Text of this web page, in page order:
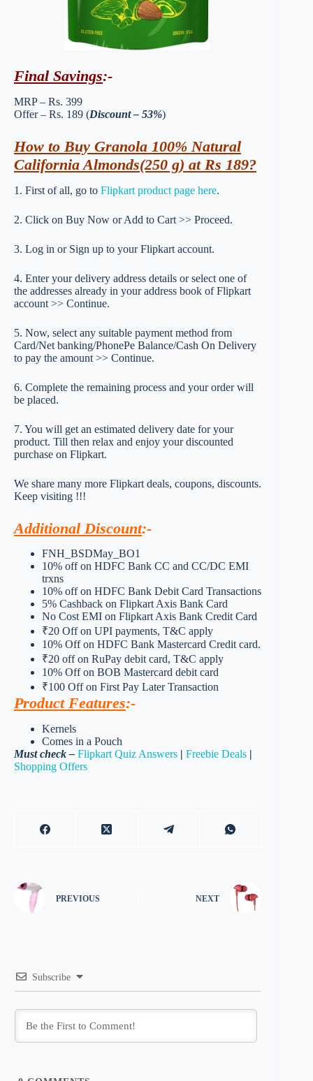
Final Savings:-
MRP – Rs. 399
Offer – Rs. 189 (Discount – 53%)
How to Buy Granola 100% Natural
California Almonds(250 g) at Rs 189?
1. First of all, go to Flipkart product page here.
2. Click on Buy Now or Add to Cart >> Proceed.
3. Log in or Sign up to your Flipkart account.
4. Enter your delivery address details or select one of
the addresses already in your address book of Flipkart
account >> Continue.
5. Now, select any suitable payment method from
Card/Net banking/PhonePe Balance/Cash On Delivery
to pay the amount >> Continue.
6. Complete the remaining process and your order will
be placed.
7. You will get an estimated delivery date for your
product. Till then relax and enjoy your discounted
purchase on Flipkart.
We share many more Flipkart deals, coupons, discounts.
Keep visiting !!!
Additional Discount:-
FNH_BSDMay_BO1
10% off on HDFC Bank CC and CC/DC EMI
trxns
10% off on HDFC Bank Debit Card Transactions
5% Cashback on Flipkart Axis Bank Card
No Cost EMI on Flipkart Axis Bank Credit Card
₹20 Off on UPI payments, T&C apply
10% Off on HDFC Bank Mastercard Credit card.
₹20 off on RuPay debit card, T&C apply
10% Off on BOB Mastercard debit card
₹100 Off on First Pay Later Transaction
Product Features:-
Kernels
Comes in a Pouch
Must check – Flipkart Quiz Answers | Freebie Deals |
Shopping Offers
PREVIOUS NEXT
Subscribe